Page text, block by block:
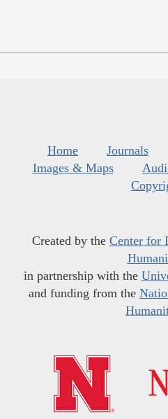
Home Journals
Images & Maps
Created by the Center for
in partnership with the
and funding from the